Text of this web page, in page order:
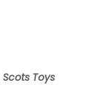
Scots Toys